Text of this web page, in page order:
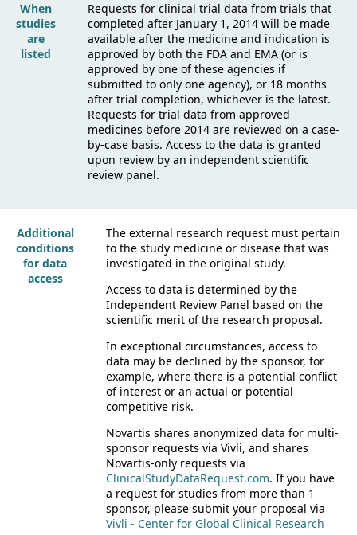
When
studies
are
listed
Requests for clinical trial data from trials that
completed after January 1, 2014 will be made
available after the medicine and indication is
approved by both the FDA and EMA (or is
approved by one of these agencies if
submitted to only one agency), or 18 months
after trial completion, whichever is the latest.
Requests for trial data from approved
medicines before 2014 are reviewed on a case-
by-case basis. Access to the data is granted
upon review by an independent scientific
review panel.
Additional
conditions
for data
access
The external research request must pertain
to the study medicine or disease that was
investigated in the original study.
Access to data is determined by the
Independent Review Panel based on the
scientific merit of the research proposal.
In exceptional circumstances, access to
data may be declined by the sponsor, for
example, where there is a potential conflict
of interest or an actual or potential
competitive risk.
Novartis shares anonymized data for multi-
sponsor requests via Vivli, and shares
Novartis-only requests via
ClinicalStudyDataRequest.com. If you have
a request for studies from more than 1
sponsor, please submit your proposal via
Vivli - Center for Global Clinical Research